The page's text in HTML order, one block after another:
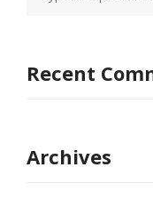
Recent
Archives